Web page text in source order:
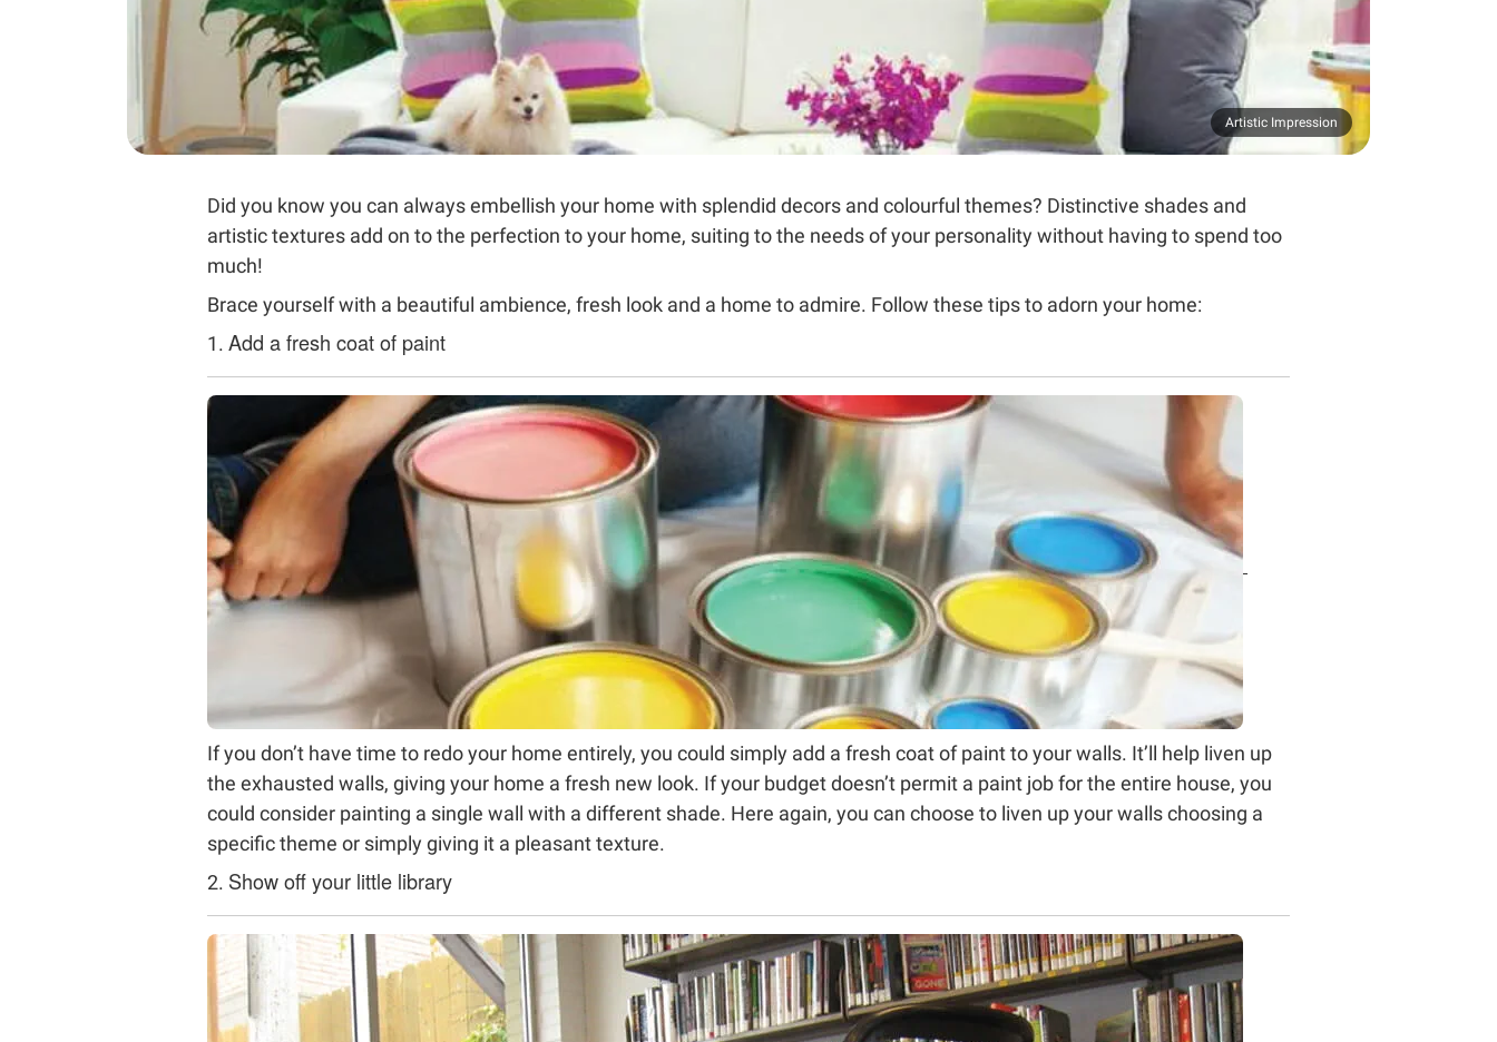
Artistic Impression
Did you know you can always embellish your home with splendid decors and colourful themes? Distinctive shades and
artistic textures add on to the perfection to your home, suiting to the needs of your personality without having to spend too
much!
Brace yourself with a beautiful ambience, fresh look and a home to admire. Follow these tips to adorn your home:
1. Add a fresh coat of paint
If you don’t have time to redo your home entirely, you could simply add a fresh coat of paint to your walls. It’ll help liven up
the exhausted walls, giving your home a fresh new look. If your budget doesn’t permit a paint job for the entire house, you
could consider painting a single wall with a different shade. Here again, you can choose to liven up your walls choosing a
specific theme or simply giving it a pleasant texture.
2. Show off your little library